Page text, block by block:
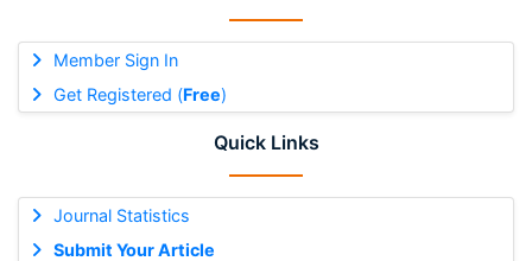
Member Sign In
Get Registered (Free)
Quick Links
Journal Statistics
Submit Your Article